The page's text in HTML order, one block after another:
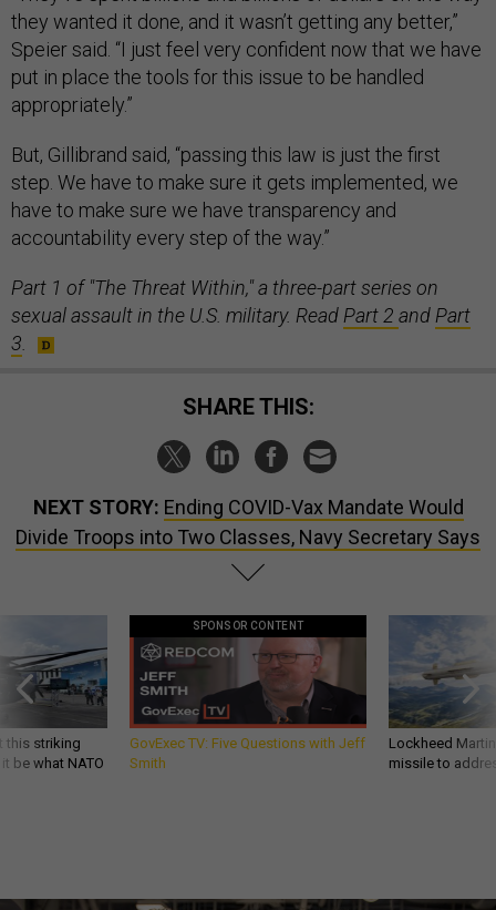
they wanted it done, and it wasn’t getting any better,”
Speier said. “I just feel very confident now that we have
put in place the tools for this issue to be handled
appropriately.”
But, Gillibrand said, “passing this law is just the first
step. We have to make sure it gets implemented, we
have to make sure we have transparency and
accountability every step of the way.”
Part 1 of "The Threat Within," a three-part series on
sexual assault in the U.S. military. ReadPart 2 andPart
3.
SHARE THIS:
NEXT STORY: Ending COVID-Vax Mandate Would
Divide Troops into Two Classes, Navy Secretary Says
this striking
be what NATO
SPONSOR CONTENT
GovExec TV: Five Questions with Jeff
Smith
Lockheed
missile to